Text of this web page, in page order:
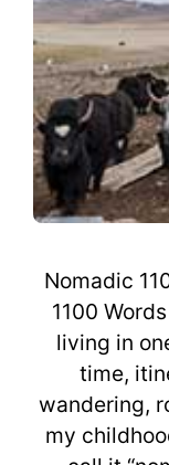
Nomadic
1100
living in
time,
wandering,
my